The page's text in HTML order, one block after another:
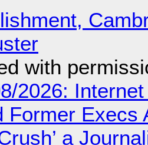
with
2026:
Former
a